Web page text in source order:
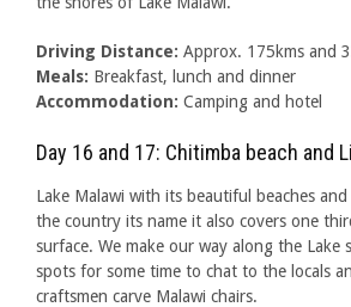
Driving Distance: Approx. 175kms and
Meals: Breakfast, lunch and dinner
Accommodation: Camping and hotel
Day 16 and 17: Chitimba beach and
Lake Malawi with its beautiful beaches
the country its name it also covers one
surface. We make our way along the Lake
spots for some time to chat to the locals
craftsmen carve Malawi chairs.